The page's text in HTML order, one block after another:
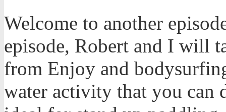
Welcome to another
episode, Robert and I will
from Enjoy and
water activity that you can